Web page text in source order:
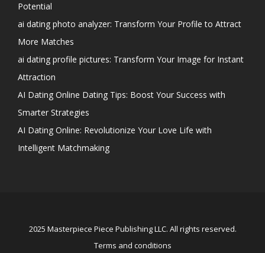
Potential
ai dating photo analyzer: Transform Your Profile to Attract
More Matches
ai dating profile pictures: Transform Your Image for Instant
Attraction
AI Dating Online Dating Tips: Boost Your Success with
Smarter Strategies
AI Dating Online: Revolutionize Your Love Life with
Intelligent Matchmaking
2025 Masterpiece Piece Publishing LLC. All rights reserved.
Terms and conditions